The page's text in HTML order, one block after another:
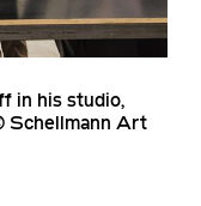
in his studio,
Schellmann Art